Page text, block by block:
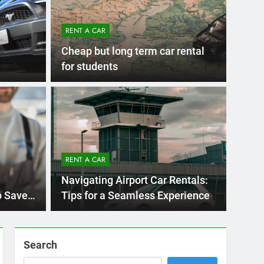
Visitors
Renting a
Whether you’re visiting family, exploring
RENT A CAR
Cheap but long term car rental
for students
Save
RENT A CAR
Navigating Airport Car Rentals:
Tips for a Seamless Experience
Search